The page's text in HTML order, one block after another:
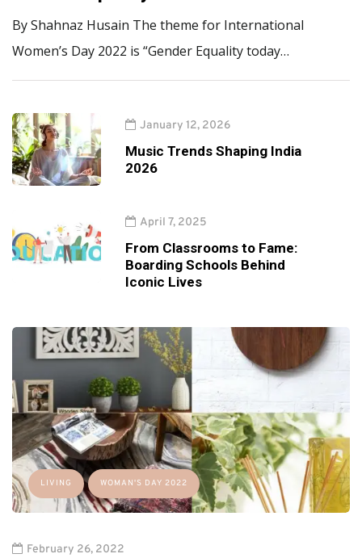
By Shahnaz Husain The theme for International
Women’s Day 2022 is “Gender Equality today…
January 12, 2026
Music Trends Shaping India
2026
April 7, 2025
From Classrooms to Fame:
Boarding Schools Behind
Iconic Lives
LIVING WOMAN'S DAY 2022
February 26, 2022